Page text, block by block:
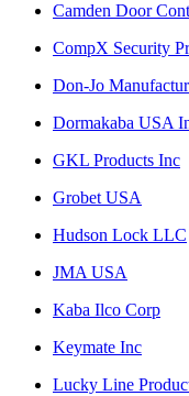
Camden Door
CompX Security
Don-Jo
Dormakaba USA
GKL Products Inc
Grobet USA
Hudson Lock LLC
JMA USA
Kaba Ilco Corp
Keymate Inc
Lucky Line